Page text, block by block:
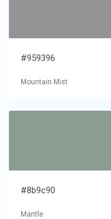
#959396
Mountain Mist
#8b9c90
Mantle